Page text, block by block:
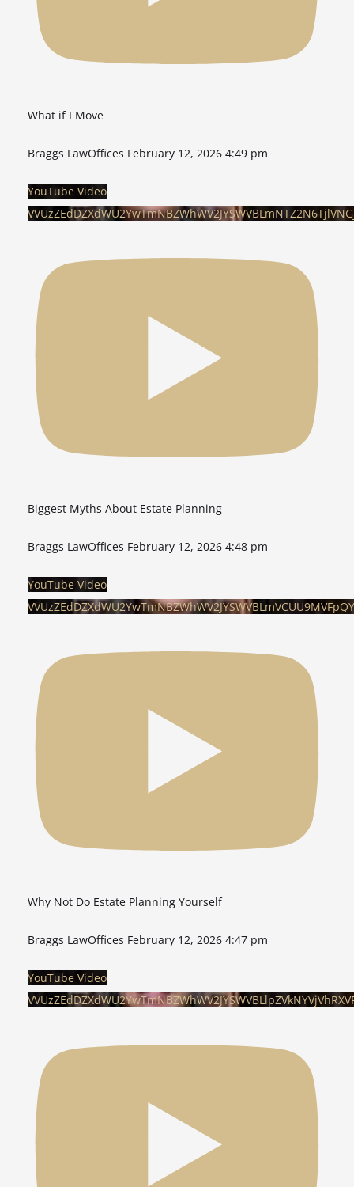
What if I Move
Braggs LawOffices February 12, 2026 4:49 pm
YouTube Video
Biggest Myths About Estate Planning
Braggs LawOffices February 12, 2026 4:48 pm
YouTube Video
Why Not Do Estate Planning Yourself
Braggs LawOffices February 12, 2026 4:47 pm
YouTube Video